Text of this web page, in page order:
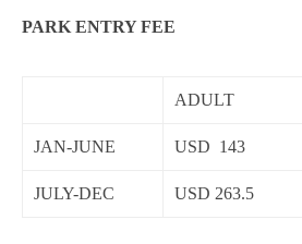
PARK ENTRY FEE
ADULT
JAN-JUNE USD 143
JULY-DEC USD 263.5